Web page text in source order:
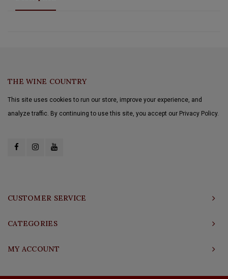
THE WINE COUNTRY
This site uses cookies to run our store, improve your experience, and
analyze traffic. By continuing to use this site, you accept our Privacy Policy.
CUSTOMER SERVICE
CATEGORIES
MY ACCOUNT